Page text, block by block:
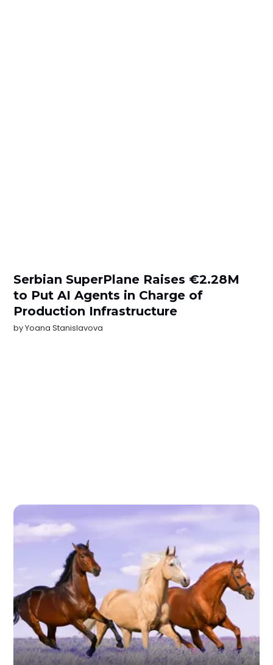
Serbian SuperPlane Raises €2.28M
to Put AI Agents in Charge of
Production Infrastructure
byYoana Stanislavova